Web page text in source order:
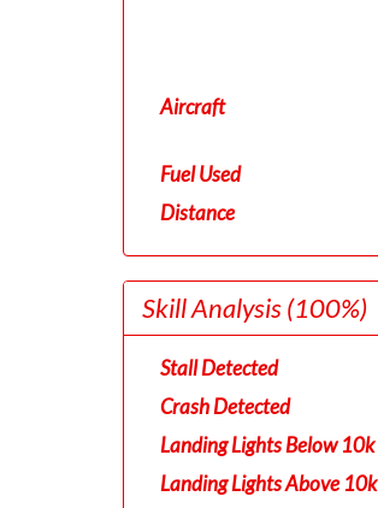
Aircraft
Fuel Used
Distance
Skill Analysis(100%)
Stall Detected
Crash Detected
Landing Lights Below 10k
Landing Lights Above 10k